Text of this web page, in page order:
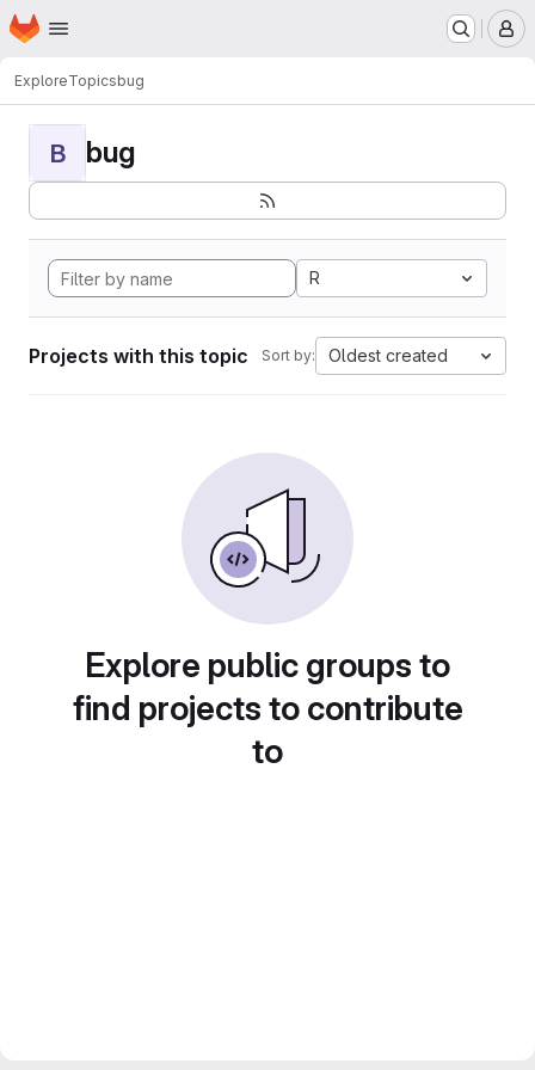
Skip to main content
Homepage
ExploreTopicsbug
B bug
R
Projects with this topic Sort by: Oldest created
Explore public groups to
find projects to contribute
to